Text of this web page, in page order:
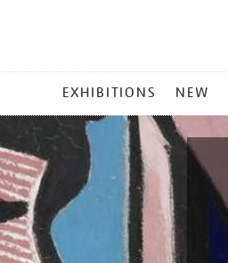
EXHIBITIONS NEW